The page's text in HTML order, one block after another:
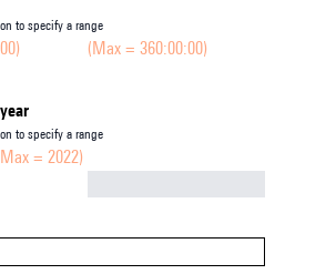
to specify a range
(Max = 360:00:00)
to specify a range
= 2022)